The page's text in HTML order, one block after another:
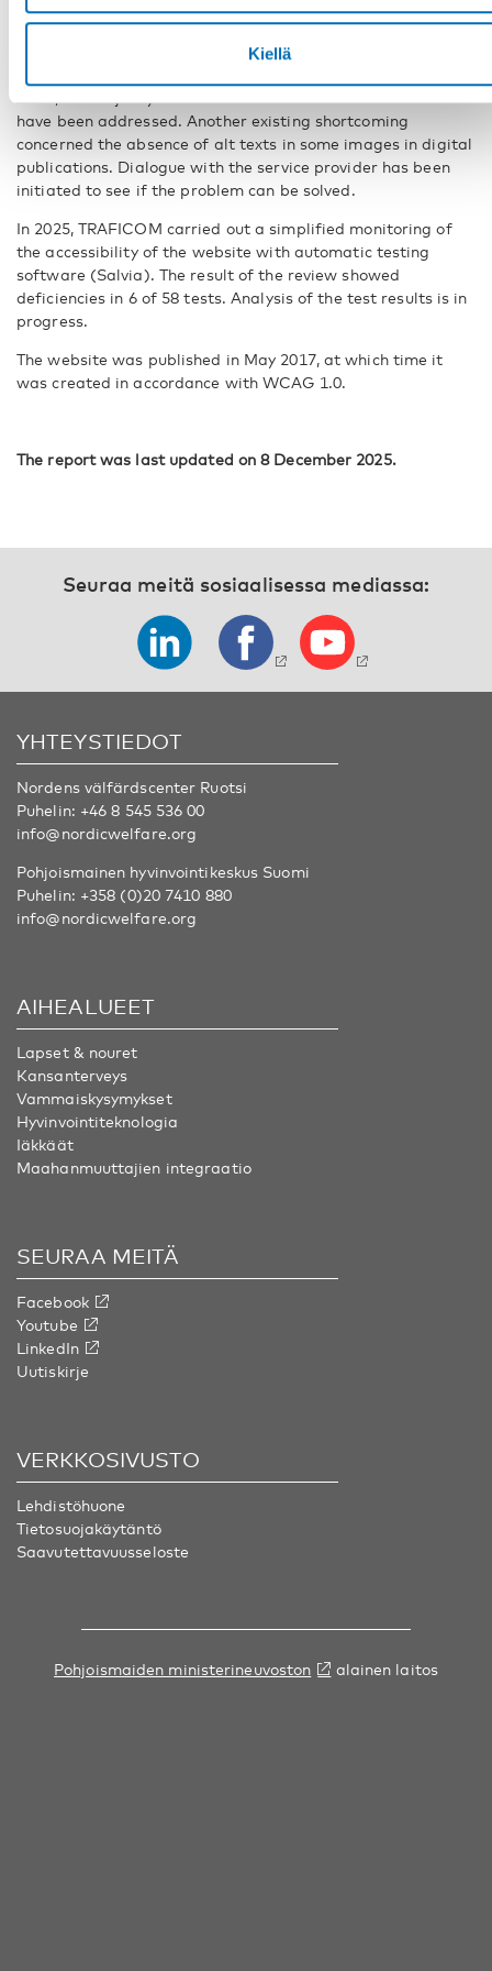
Kiellä
the level A and AA requirements of the WCAG 2.1
have been addressed. Another existing shortcoming
concerned the absence of alt texts in some images in digital
publications. Dialogue with the service provider has been
initiated to see if the problem can be solved.
In 2025, TRAFICOM carried out a simplified monitoring of
the accessibility of the website with automatic testing
software (Salvia). The result of the review showed
deficiencies in 6 of 58 tests. Analysis of the test results is in
progress.
The website was published in May 2017, at which time it
was created in accordance with WCAG 1.0.
The report was last updated on 8 December 2025.
Seuraa meitä sosiaalisessa mediassa:
YHTEYSTIEDOT
Nordens välfärdscenter Ruotsi
Puhelin: +46 8 545 536 00
info@nordicwelfare.org
Pohjoismainen hyvinvointikeskus Suomi
Puhelin: +358 (0)20 7410 880
info@nordicwelfare.org
AIHEALUEET
Lapset & nouret
Kansanterveys
Vammaiskysymykset
Hyvinvointiteknologia
Iäkkäät
Maahanmuuttajien integraatio
SEURAA MEITÄ
Facebook
Youtube
LinkedIn
Uutiskirje
VERKKOSIVUSTO
Lehdistöhuone
Tietosuojakäytäntö
Saavutettavuusseloste
Pohjoismaiden ministerineuvoston alainen laitos